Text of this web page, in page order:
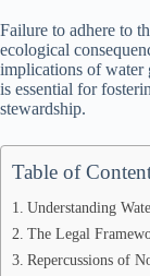
Failure to adhere to
ecological
implications of water
is essential for
stewardship.
Table of
Understanding
The Legal
Repercussions of